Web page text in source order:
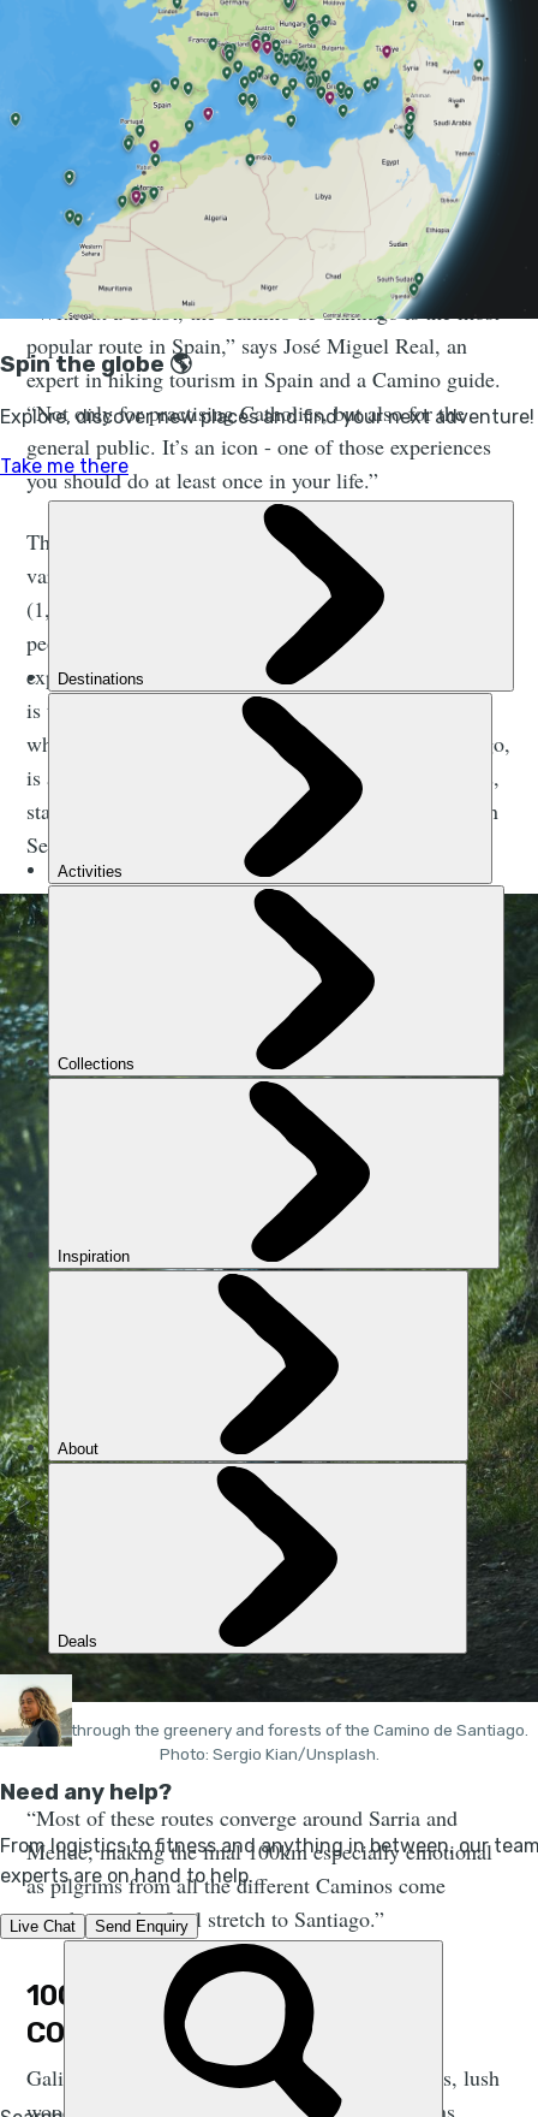
Santiago de Compostela, the reputed burial place of
Saint James the Great.
The Camino feels like a place where
time slows down and personal
connections once again become the
most important thing...
“Without a doubt, the Camino de Santiago is the most
popular route in Spain,” says José Miguel Real, an
expert in hiking tourism in Spain and a Camino guide.
“Not only for practising Catholics, but also for the
general public. It’s an icon - one of those experiences
you should do at least once in your life.”
The Camino de Santiago is actually a network of
various pilgrimage routes, with over 1,000 miles
(1,600km) of waymarked walking in total. “Many
people return to complete the different routes,”
explains José. “The traditional and most famous route
is the Camino Francés, but the Camino del Norte,
which follows the northern coast from Irún to Santiago,
is also extremely popular, as is the Camino Portugués,
starting in Porto, and the Vía de la Plata, beginning in
Seville.
Walking through the greenery and forests of the Camino de Santiago.
Photo: Sergio Kian/Unsplash.
“Most of these routes converge around Sarria and
Melide, making the final 100km especially emotional
as pilgrims from all the different Caminos come
together on the final stretch to Santiago.”
100KM TO SANTIAGO DE
COMPOSTELA
Galicia is a place that glows with soft green hills, lush
woodlands and dramatic rivers. The Camino runs